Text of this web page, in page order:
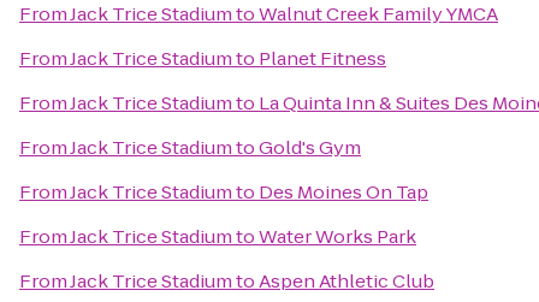
FromJack Trice StadiumtoWalnut Creek Family YMCA
FromJack Trice Stadiumto Planet Fitness
FromJack Trice Stadiumto La Quinta Inn & Suites Des
FromJack Trice StadiumtoGold's Gym
FromJack Trice Stadiumto Des Moines On Tap
FromJack Trice StadiumtoWater Works Park
FromJack Trice StadiumtoAspen Athletic Club